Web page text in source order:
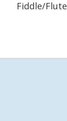
Fiddle/